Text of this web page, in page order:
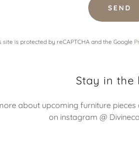
SEND
site is protected by reCAPTCHA and the Google
Stay in the
about upcoming furniture
on instagram @